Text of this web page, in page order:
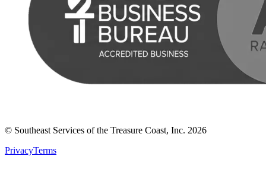
© Southeast Services of the Treasure Coast, Inc. 2026
PrivacyTerms